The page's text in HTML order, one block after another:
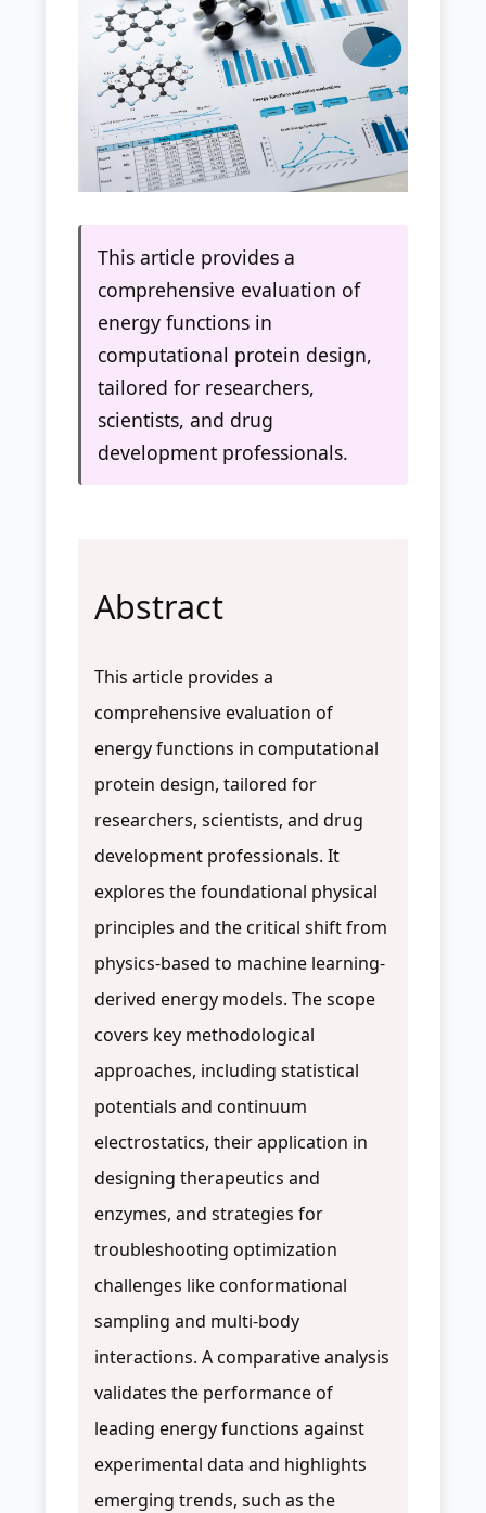
This article provides a
comprehensive evaluation of
energy functions in
computational protein design,
tailored for researchers,
scientists, and drug
development professionals.
Abstract
This article provides a
comprehensive evaluation of
energy functions in computational
protein design, tailored for
researchers, scientists, and drug
development professionals. It
explores the foundational physical
principles and the critical shift from
physics-based to machine learning-
derived energy models. The scope
covers key methodological
approaches, including statistical
potentials and continuum
electrostatics, their application in
designing therapeutics and
enzymes, and strategies for
troubleshooting optimization
challenges like conformational
sampling and multi-body
interactions. A comparative analysis
validates the performance of
leading energy functions against
experimental data and highlights
emerging trends, such as the